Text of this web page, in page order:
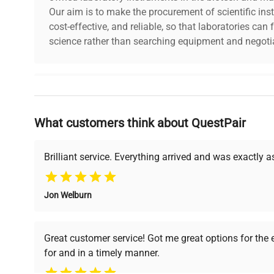
Our aim is to make the procurement of scientific
cost-effective, and reliable, so that laboratories can
science rather than searching equipment and
Why Choose Us
Founded by scientists for scientists, we understand
support, ensuring you find the perfect equipment for
undergoes thorough
verification by our expert
team, ensuring reliability
premium pre-owned
What customers think about QuestPair
Brilliant service. Everything arrived and was exactly
Jon Welburn
Great customer service! Got me great options for the
for and in a timely manner.